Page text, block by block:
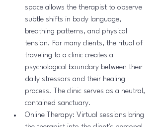
space allows the therapist to observe
subtle shifts in body language,
breathing patterns, and physical
tension. For many clients, the ritual of
traveling to a clinic creates a
psychological boundary between their
daily stressors and their healing
process. The clinic serves as a neutral,
contained sanctuary.
Online Therapy: Virtual sessions bring